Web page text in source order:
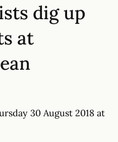
dig up
at
30 August 2018 at